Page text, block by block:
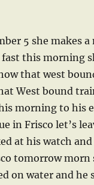
5 she makes
fast this morning
that west
West bound
morning to his
in Frisco let’s
at his watch and
tomorrow morn
on water and he